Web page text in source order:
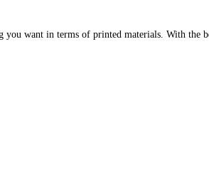
want in terms of printed materials. With the